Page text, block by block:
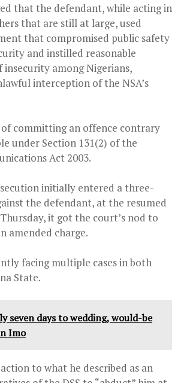
that the defendant, while acting in
that are still at large, used
that compromised public safety
and instilled reasonable
insecurity among Nigerians,
interception of the NSA’s
of committing an offence contrary
under Section 131(2) of the
Act 2003.
initially entered a three-
the defendant, at the resumed
it got the court’s nod to
amended charge.
facing multiple cases in both
State.
seven days to wedding, would-be
Imo
to what he described as an